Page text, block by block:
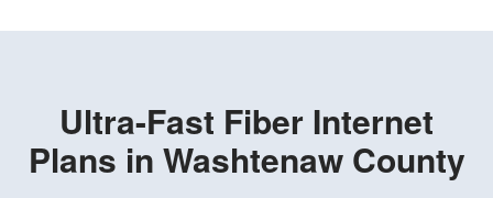
Ultra-Fast Fiber Internet
Plans in Washtenaw County